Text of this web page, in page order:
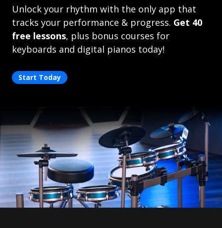
Unlock your rhythm with the only app that
tracks your performance & progress. Get 40
free lessons, plus bonus courses for
keyboards and digital pianos today!
Start Today